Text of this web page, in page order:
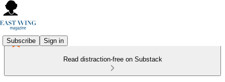
Subscribe Sign in
Read distraction-free on Substack